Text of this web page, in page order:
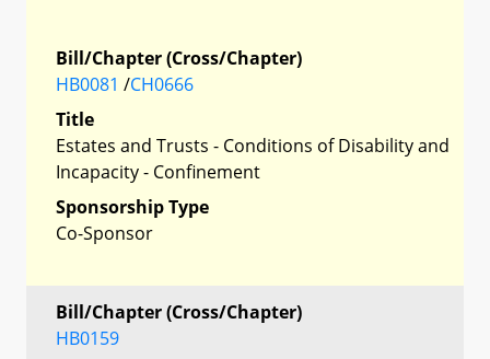
Bill/Chapter (Cross/Chapter)
HB0081 /CH0666
Title
Estates and Trusts - Conditions of Disability and
Incapacity - Confinement
Sponsorship Type
Co-Sponsor
Bill/Chapter (Cross/Chapter)
HB0159